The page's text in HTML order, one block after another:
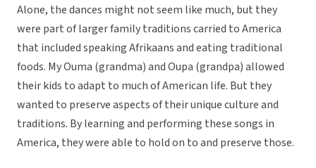
Alone, the dances might not seem like much, but they
were part of larger family traditions carried to America
that included speaking Afrikaans and eating traditional
foods. My Ouma (grandma) and Oupa (grandpa) allowed
their kids to adapt to much of American life. But they
wanted to preserve aspects of their unique culture and
traditions. By learning and performing these songs in
America, they were able to hold on to and preserve those.